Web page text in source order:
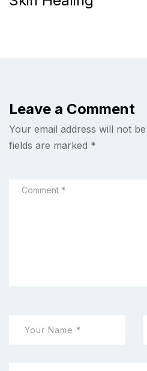
Leave a Comment
Your email address will not
fields are marked *